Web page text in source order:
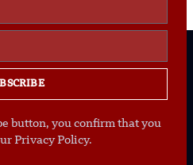
button, you confirm that you
Privacy Policy.